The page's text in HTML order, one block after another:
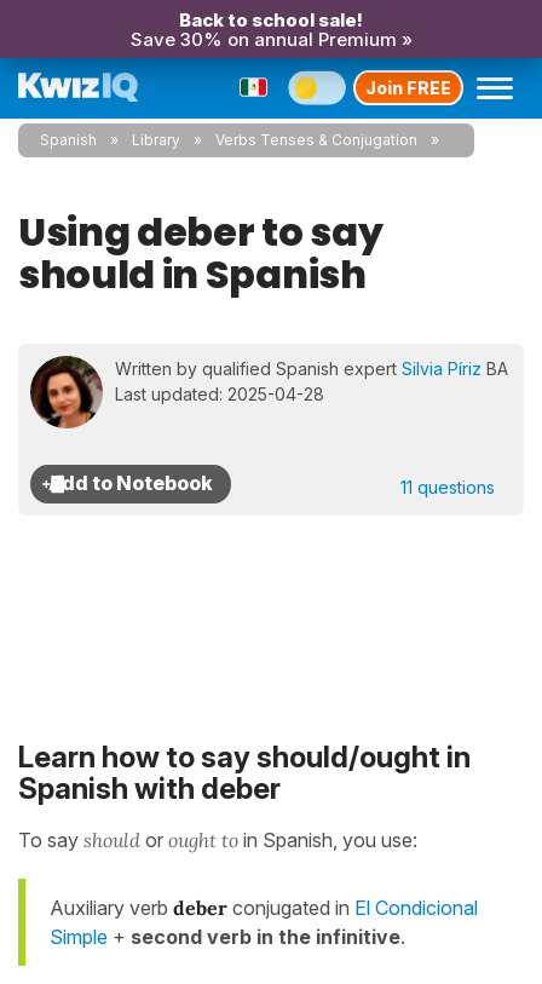
Back to school sale!
Save 30% on annual Premium »
Join FREE
Spanish Library Verbs Tenses & Conjugation
Using deber to say
should in Spanish
Written by qualified Spanish expert Silvia Píriz BA
Last updated: 2025-04-28
11 questions
Learn how to say should/ought in
Spanish with deber
To say should or ought to in Spanish, you use:
Auxiliary verb deber conjugated in El Condicional
Simple + second verb in the infinitive.